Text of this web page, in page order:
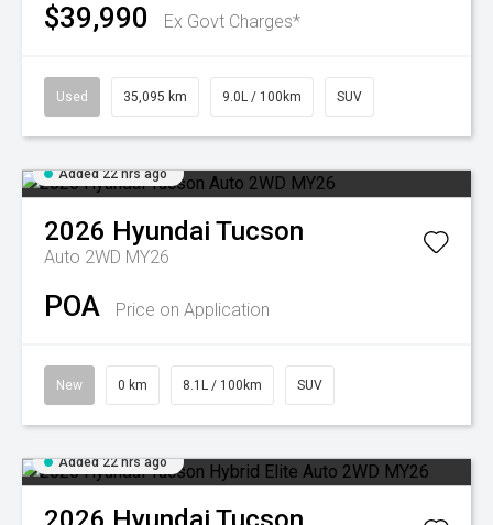
$39,990 Ex Govt Charges*
Used 35,095 km 9.0L / 100km SUV
Added 22 hrs ago
2026 Hyundai Tucson
Auto 2WD MY26
POA Price on Application
New 0 km 8.1L / 100km SUV
Added 22 hrs ago